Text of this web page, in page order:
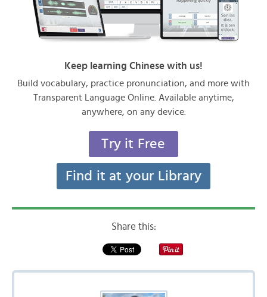
Keep learning Chinese with us!
Build vocabulary, practice pronunciation, and more with
Transparent Language Online. Available anytime,
anywhere, on any device.
Try it Free
Find it at your Library
Share this: